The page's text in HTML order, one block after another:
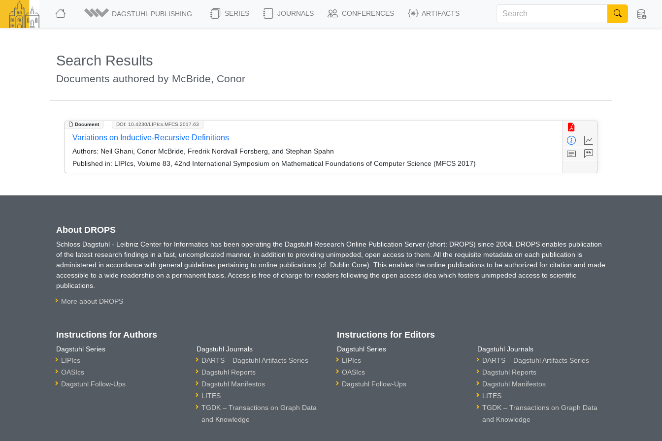
DAGSTUHL PUBLISHING SERIES JOURNALS CONFERENCES ARTIFACTS
Search Results
Documents authored by McBride, Conor
Document DOI: 10.4230/LIPIcs.MFCS.2017.63
Variations on Inductive-Recursive Definitions
Authors: Neil Ghani, Conor McBride, Fredrik Nordvall Forsberg, and Stephan Spahn
Published in: LIPIcs, Volume 83, 42nd International Symposium on Mathematical Foundations of Computer Science (MFCS 2017)
About DROPS
Schloss Dagstuhl - Leibniz Center for Informatics has been operating the Dagstuhl Research Online Publication Server (short: DROPS) since 2004. DROPS enables publication
of the latest research findings in a fast, uncomplicated manner, in addition to providing unimpeded, open access to them. All the requisite metadata on each publication is
administered in accordance with general guidelines pertaining to online publications (cf. Dublin Core). This enables the online publications to be authorized for citation and made
accessible to a wide readership on a permanent basis. Access is free of charge for readers following the open access idea which fosters unimpeded access to scientific
publications.
More about DROPS
Instructions for Authors
Dagstuhl Series
LIPIcs
OASIcs
Dagstuhl Follow-Ups
Dagstuhl Journals
DARTS – Dagstuhl Artifacts Series
Dagstuhl Reports
Dagstuhl Manifestos
LITES
TGDK – Transactions on Graph Data
and Knowledge
Instructions for Editors
Dagstuhl Series
LIPIcs
OASIcs
Dagstuhl Follow-Ups
Dagstuhl Journals
DARTS – Dagstuhl Artifacts Series
Dagstuhl Reports
Dagstuhl Manifestos
LITES
TGDK – Transactions on Graph Data
and Knowledge